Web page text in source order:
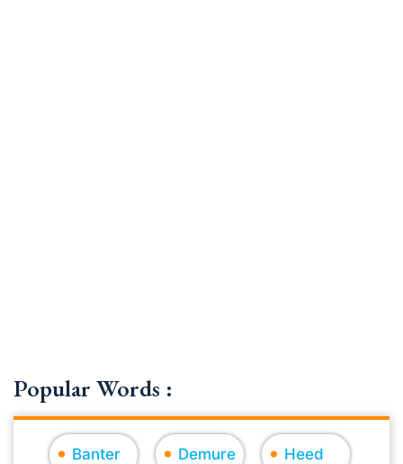
Popular Words :
Banter Demure Heed